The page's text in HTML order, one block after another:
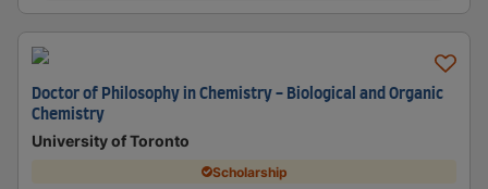
Doctor of Philosophy in Chemistry - Biological and Organic
Chemistry
University of Toronto
Scholarship